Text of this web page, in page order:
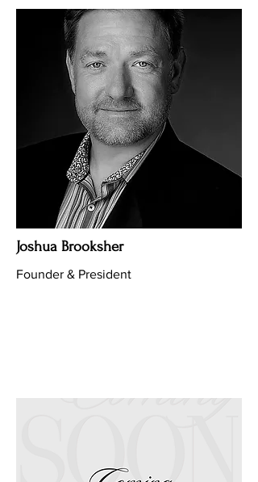
Joshua Brooksher
Founder & President